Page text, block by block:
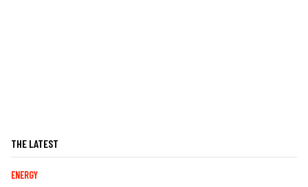
THE LATEST
ENERGY